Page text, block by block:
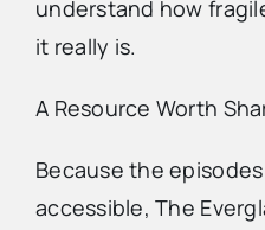
understand how
it really is.
A Resource Worth
Because the
accessible, The